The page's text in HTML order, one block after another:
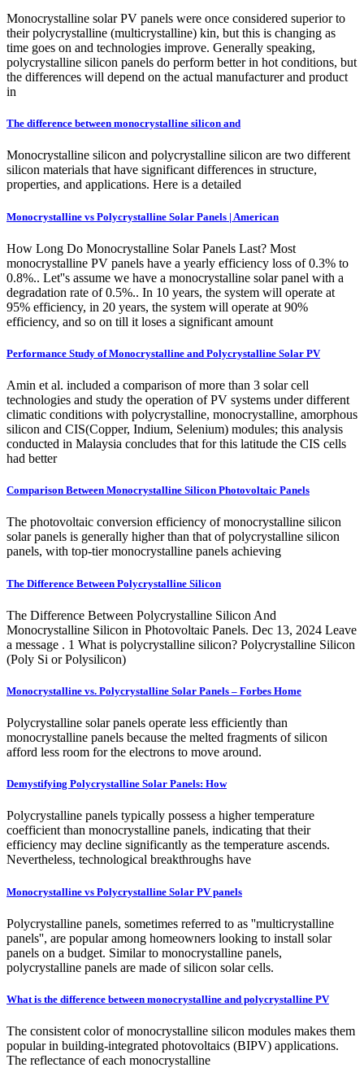
Monocrystalline solar PV panels were once considered superior to
their polycrystalline (multicrystalline) kin, but this is changing as
time goes on and technologies improve. Generally speaking,
polycrystalline silicon panels do perform better in hot conditions, but
the differences will depend on the actual manufacturer and product
in
The difference between monocrystalline silicon and
Monocrystalline silicon and polycrystalline silicon are two different
silicon materials that have significant differences in structure,
properties, and applications. Here is a detailed
Monocrystalline vs Polycrystalline Solar Panels | American
How Long Do Monocrystalline Solar Panels Last? Most
monocrystalline PV panels have a yearly efficiency loss of 0.3% to
0.8%.. Let''s assume we have a monocrystalline solar panel with a
degradation rate of 0.5%.. In 10 years, the system will operate at
95% efficiency, in 20 years, the system will operate at 90%
efficiency, and so on till it loses a significant amount
Performance Study of Monocrystalline and Polycrystalline Solar PV
Amin et al. included a comparison of more than 3 solar cell
technologies and study the operation of PV systems under different
climatic conditions with polycrystalline, monocrystalline, amorphous
silicon and CIS(Copper, Indium, Selenium) modules; this analysis
conducted in Malaysia concludes that for this latitude the CIS cells
had better
Comparison Between Monocrystalline Silicon Photovoltaic Panels
The photovoltaic conversion efficiency of monocrystalline silicon
solar panels is generally higher than that of polycrystalline silicon
panels, with top-tier monocrystalline panels achieving
The Difference Between Polycrystalline Silicon
The Difference Between Polycrystalline Silicon And
Monocrystalline Silicon in Photovoltaic Panels. Dec 13, 2024 Leave
a message . 1 What is polycrystalline silicon? Polycrystalline Silicon
(Poly Si or Polysilicon)
Monocrystalline vs. Polycrystalline Solar Panels – Forbes Home
Polycrystalline solar panels operate less efficiently than
monocrystalline panels because the melted fragments of silicon
afford less room for the electrons to move around.
Demystifying Polycrystalline Solar Panels: How
Polycrystalline panels typically possess a higher temperature
coefficient than monocrystalline panels, indicating that their
efficiency may decline significantly as the temperature ascends.
Nevertheless, technological breakthroughs have
Monocrystalline vs Polycrystalline Solar PV panels
Polycrystalline panels, sometimes referred to as ''multicrystalline
panels'', are popular among homeowners looking to install solar
panels on a budget. Similar to monocrystalline panels,
polycrystalline panels are made of silicon solar cells.
What is the difference between monocrystalline and polycrystalline PV
The consistent color of monocrystalline silicon modules makes them
popular in building-integrated photovoltaics (BIPV) applications.
The reflectance of each monocrystalline